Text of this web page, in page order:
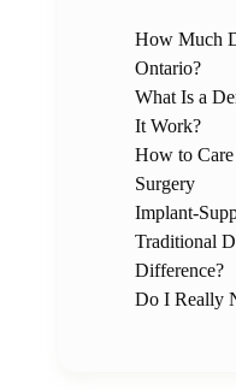
How Much
Ontario?
What Is a
It Work?
How to
Surgery
Implant-
Traditional
Difference?
Do I Really